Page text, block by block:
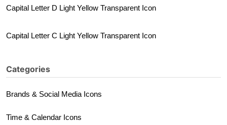
Capital Letter D Light Yellow Transparent Icon
Capital Letter C Light Yellow Transparent Icon
Categories
Brands & Social Media Icons
Time & Calendar Icons